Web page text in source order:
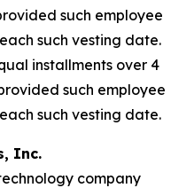
such employee
such vesting date.
installments over 4
such employee
such vesting date.
Inc.
company